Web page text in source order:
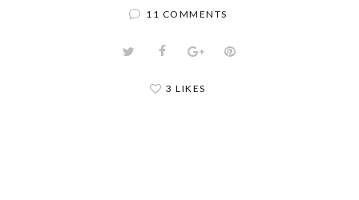
11 COMMENTS
3 LIKES